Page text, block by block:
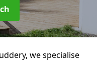
we specialise